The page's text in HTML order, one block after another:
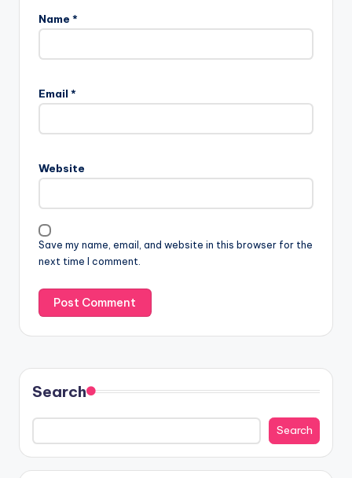
Name *
Email *
Website
Save my name, email, and website in this browser for the
next time I comment.
Search
Search